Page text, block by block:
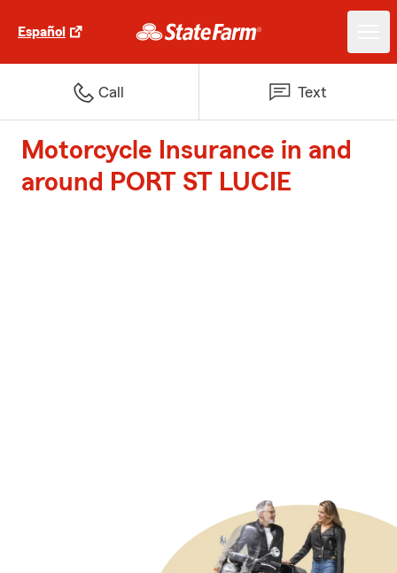
Español
Call Text
Motorcycle Insurance in and
around PORT ST LUCIE